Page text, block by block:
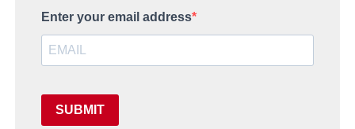
Enter your email address
SUBMIT